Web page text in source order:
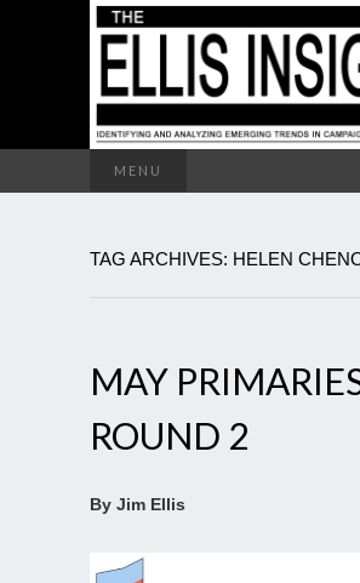
MENU
TAG ARCHIVES: HELEN
MAY
ROUND 2
By Jim Ellis